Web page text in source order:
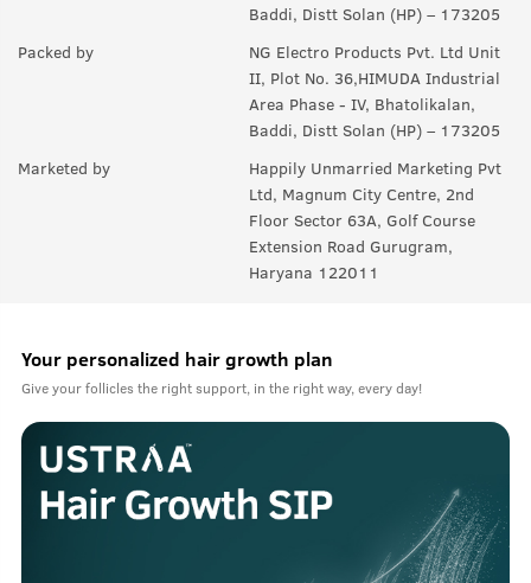
Baddi, Distt Solan (HP) – 173205
Packed by
NG Electro Products Pvt. Ltd Unit
II, Plot No. 36,HIMUDA Industrial
Area Phase - IV, Bhatolikalan,
Baddi, Distt Solan (HP) – 173205
Marketed by
Happily Unmarried Marketing Pvt
Ltd, Magnum City Centre, 2nd
Floor Sector 63A, Golf Course
Extension Road Gurugram,
Haryana 122011
Your personalized hair growth plan
Give your follicles the right support, in the right way, every day!